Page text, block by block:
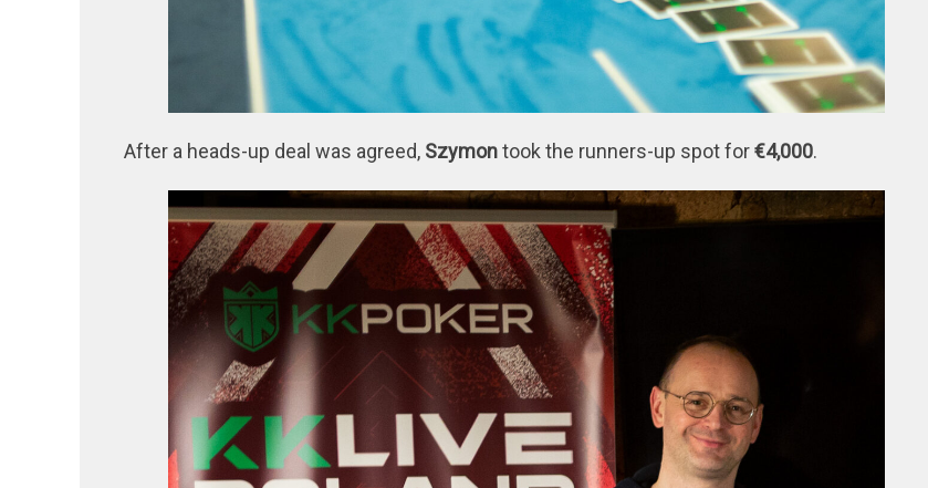
After a heads-up deal was agreed, Szymontook the runners-up spot for€4,000.